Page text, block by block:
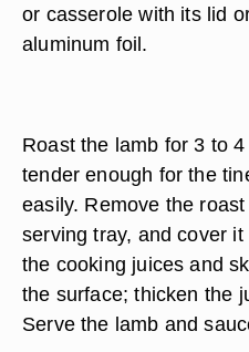
or casserole with its lid
aluminum foil.
Roast the lamb for 3 to
tender enough for the
easily. Remove the
serving tray, and cover
the cooking juices and
the surface; thicken the
Serve the lamb and